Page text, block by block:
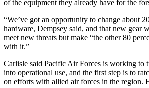
of the equipment they already have for the
“We’ve got an opportunity to change about
hardware, Dempsey said, and that new gear
meet new threats but make “the other 80
with it.”
Carlisle said Pacific Air Forces is working to
into operational use, and the first step is to
on efforts with allied air forces in the region.